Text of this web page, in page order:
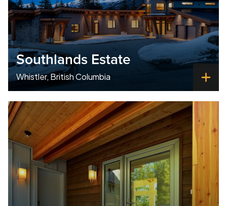
Southlands Estate
Whistler, British Columbia